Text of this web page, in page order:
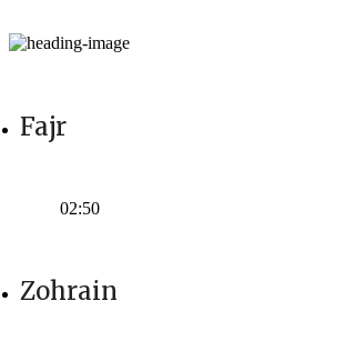
Fajr
02:50
Zohrain